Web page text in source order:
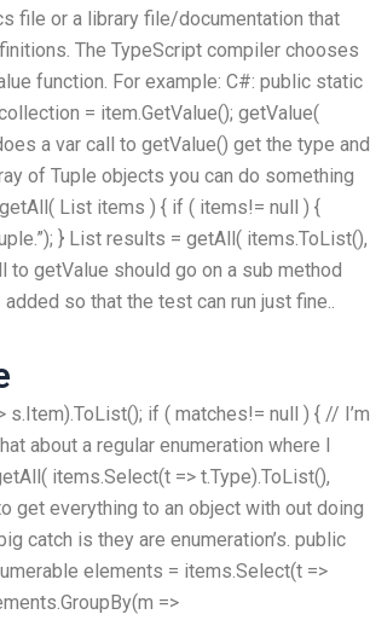
file or a library file/documentation that
The TypeScript compiler chooses
function. For example: C#: public static
= item.GetValue(); getValue(
a var call to getValue() get the type and
of Tuple objects you can do something
getAll( List items ) { if ( items!= null ) {
} List results = getAll( items.ToList(),
to getValue should go on a sub method
so that the test can run just fine..
s.Item).ToList(); if ( matches!= null ) { // I’m
about a regular enumeration where I
items.Select(t => t.Type).ToList(),
get everything to an object with out doing
catch is they are enumeration’s. public
elements = items.Select(t =>
=>